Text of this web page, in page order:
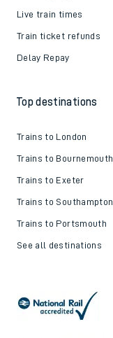
Live train times
Train ticket refunds
Delay Repay
Top destinations
Trains to London
Trains to Bournemouth
Trains to Exeter
Trains to Southampton
Trains to Portsmouth
See all destinations